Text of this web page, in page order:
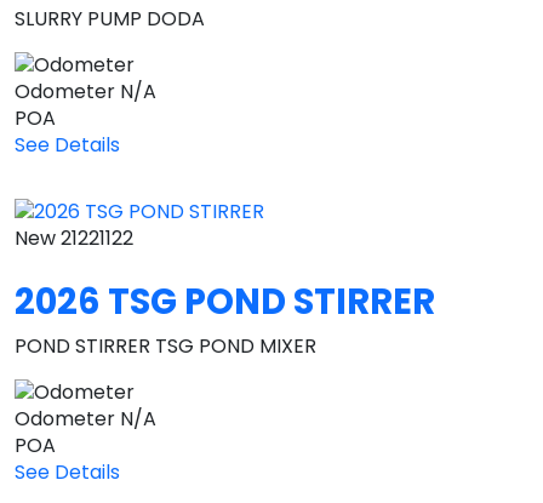
SLURRY PUMP DODA
Odometer N/A
POA
See Details
New21221122
2026 TSG POND STIRRER
POND STIRRER TSG POND MIXER
Odometer N/A
POA
See Details